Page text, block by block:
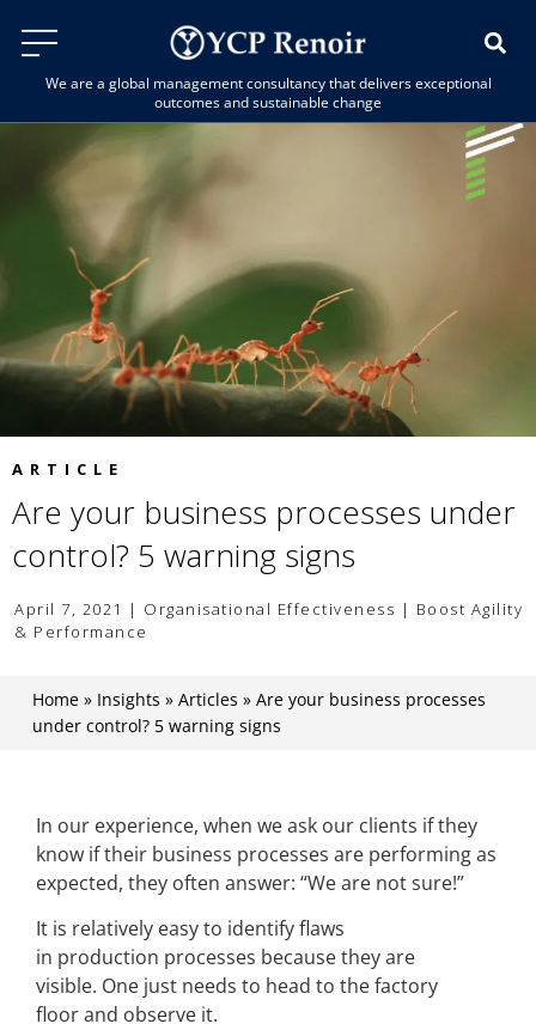
We are a global management consultancy that delivers exceptional
outcomes and sustainable change
ARTICLE
Are your business processes under
control? 5 warning signs
April 7, 2021 | Organisational Effectiveness | Boost Agility
& Performance
Home» Insights » Articles » Are your business processes
under control? 5 warning signs
In our experience, when we ask our clients if they
know if their business processes are performing as
expected, they often answer: “We are not sure!”
It is relatively easy to identify flaws
in production processes because they are
visible. One just needs to head to the factory
floor and observe it.